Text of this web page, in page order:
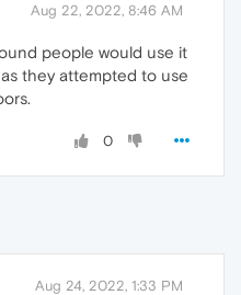
Aug 22, 2022, 8:46 AM
people would use it
they attempted to use
0
Aug 24, 2022, 1:33 PM